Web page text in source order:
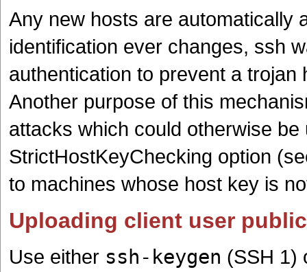
Any new hosts are automatically
identification ever changes, ssh
authentication to prevent a
Another purpose of this
attacks which could otherwise
StrictHostKeyChecking option
to machines whose host key is
Uploading client user
Use either ssh-keygen (SSH 1)